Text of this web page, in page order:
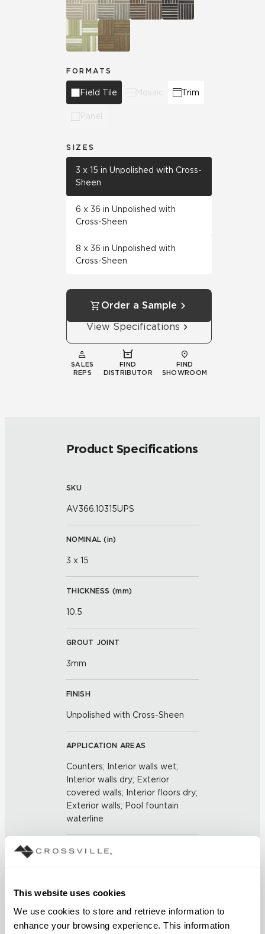
This website uses cookies
We use cookies to store and retrieve information to
enhance your browsing experience. This information
FORMATS
Field Tile Mosaic Trim
Panel
SIZES
3 x 15 in Unpolished with Cross-
Sheen
6 x 36 in Unpolished with
Cross-Sheen
8 x 36 in Unpolished with
Cross-Sheen
Order a Sample
View Specifications
SALES
REPS
FIND
DISTRIBUTOR
FIND
SHOWROOM
Product Specifications
SKU
AV366.10315UPS
NOMINAL (in)
3 x 15
THICKNESS (mm)
10.5
GROUT JOINT
3mm
FINISH
Unpolished with Cross-Sheen
APPLICATION AREAS
Counters; Interior walls wet;
Interior walls dry; Exterior
covered walls; Interior floors dry;
Exterior walls; Pool fountain
waterline
COUNTRY OF ORIGIN
≥ >500 lbf (ASTM C648)